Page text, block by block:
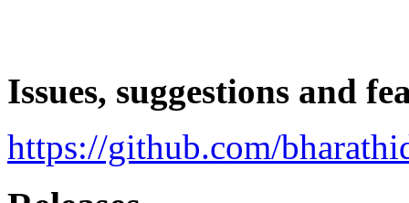
Issues, suggestions and
https://github.com/